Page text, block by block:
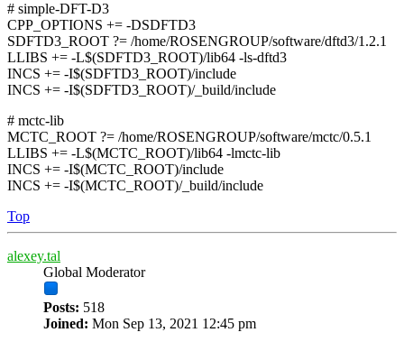
# simple-DFT-D3
CPP_OPTIONS += -DSDFTD3
SDFTD3_ROOT ?= /home/ROSENGROUP/software/dftd3/1.2.1
LLIBS += -L$(SDFTD3_ROOT)/lib64 -ls-dftd3
INCS += -I$(SDFTD3_ROOT)/include
INCS += -I$(SDFTD3_ROOT)/_build/include
# mctc-lib
MCTC_ROOT ?= /home/ROSENGROUP/software/mctc/0.5.1
LLIBS += -L$(MCTC_ROOT)/lib64 -lmctc-lib
INCS += -I$(MCTC_ROOT)/include
INCS += -I$(MCTC_ROOT)/_build/include
Top
alexey.tal
Global Moderator
Posts: 518
Joined: Mon Sep 13, 2021 12:45 pm